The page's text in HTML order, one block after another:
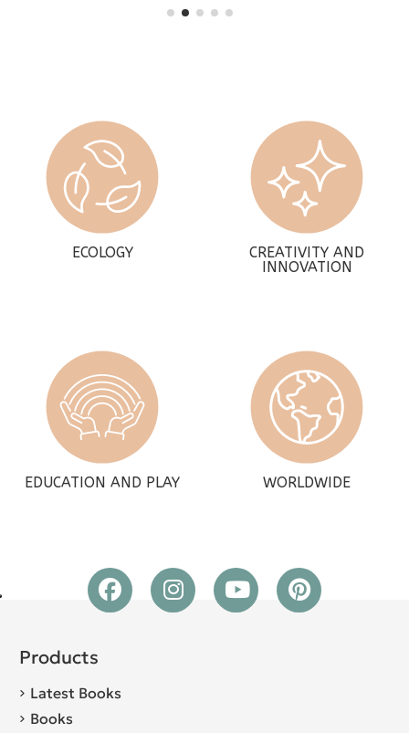
ECOLOGY
CREATIVITY AND
INNOVATION
EDUCATION AND PLAY WORLDWIDE
Products
Latest Books
Books